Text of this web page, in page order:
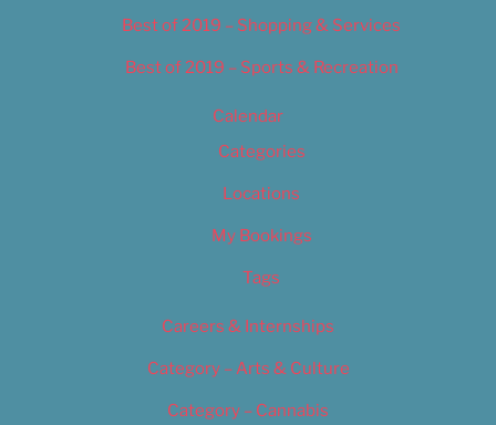
Best of 2019 – Shopping & Services
Best of 2019 – Sports & Recreation
Calendar
Categories
Locations
My Bookings
Tags
Careers & Internships
Category – Arts & Culture
Category – Cannabis